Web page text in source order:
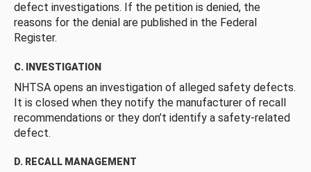
defect investigations. If the petition is denied, the
reasons for the denial are published in the Federal
Register.
C. INVESTIGATION
NHTSA opens an investigation of alleged safety defects.
It is closed when they notify the manufacturer of recall
recommendations or they don’t identify a safety-related
defect.
D. RECALL MANAGEMENT